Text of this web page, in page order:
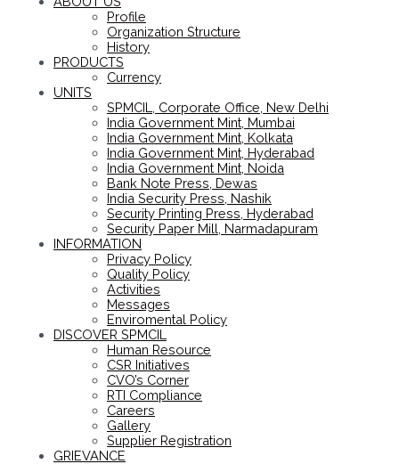
Profile
Organization Structure
History
PRODUCTS
Currency
UNITS
SPMCIL, Corporate Office, New Delhi
India Government Mint, Mumbai
India Government Mint, Kolkata
India Government Mint, Hyderabad
India Government Mint, Noida
Bank Note Press, Dewas
India Security Press, Nashik
Security Printing Press, Hyderabad
Security Paper Mill, Narmadapuram
INFORMATION
Privacy Policy
Quality Policy
Activities
Messages
Enviromental Policy
DISCOVER SPMCIL
Human Resource
CSR Initiatives
CVO’s Corner
RTI Compliance
Careers
Gallery
Supplier Registration
GRIEVANCE